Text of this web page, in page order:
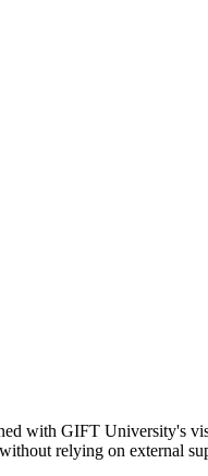
with GIFT University's
relying on external